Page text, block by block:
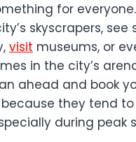
for
skyscrapers, see
visit museums, or
in the city’s
ahead and book
they tend to
during peak